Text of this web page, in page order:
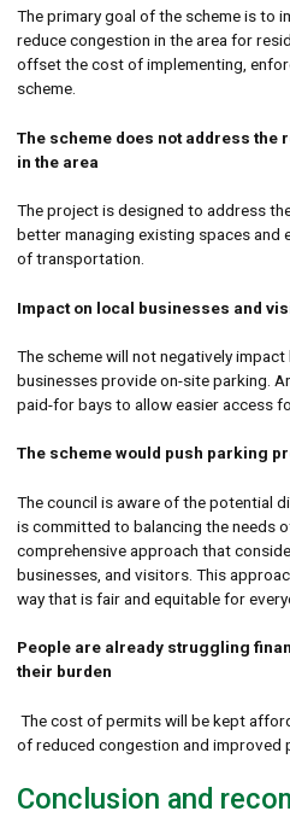
The primary goal of the scheme is to
reduce congestion in the area for
offset the cost of implementing,
scheme.
The scheme does not address the
in the area
The project is designed to address
better managing existing spaces and
of transportation.
Impact on local businesses and
The scheme will not negatively
businesses provide on-site parking.
paid-for bays to allow easier access
The scheme would push parking
The council is aware of the potential
is committed to balancing the needs
comprehensive approach that
businesses, and visitors. This
way that is fair and equitable for
People are already struggling
their burden
The cost of permits will be kept
of reduced congestion and improved
Conclusion and